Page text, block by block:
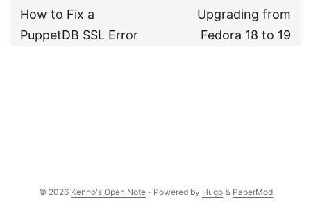
How to Fix a
PuppetDB SSL Error
Upgrading from
Fedora 18 to 19
© 2026 Kenno's Open Note · Powered by Hugo& PaperMod